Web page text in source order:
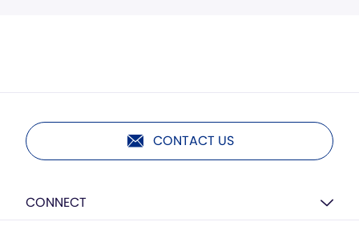
CONTACT US
CONNECT